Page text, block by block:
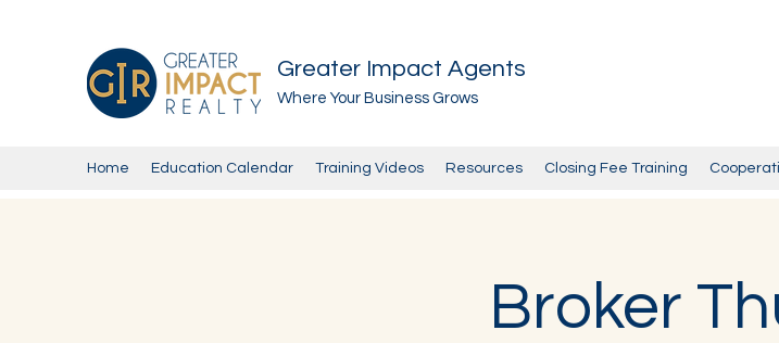
Greater Impact Agents
Where Your Business Grows
Home Education Calendar Training Videos Resources Closing Fee Training
Broker